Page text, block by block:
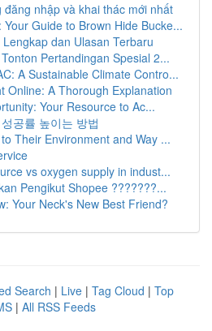
đăng nhập và khai thác mới nhất
Guide to Brown Hide Bucke...
dan Ulasan Terbaru
Pertandingan Spesial 2...
A Sustainable Climate Contro...
Online: A Thorough Explanation
Your Resource to Ac...
공률 높이는 방법
Their Environment and Way ...
vs oxygen supply in indust...
Pengikut Shopee ???????...
Your Neck's New Best Friend?
Search | Live | Tag Cloud | Top
| All RSS Feeds